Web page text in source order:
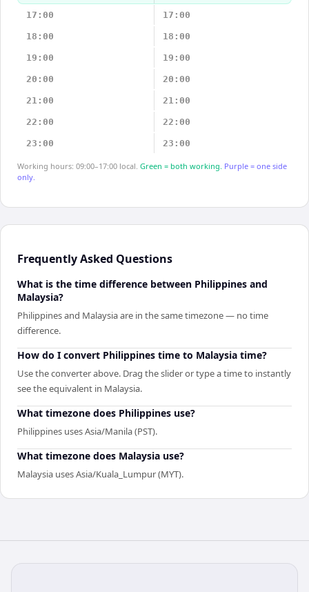
17:00 17:00
18:00 18:00
19:00 19:00
20:00 20:00
21:00 21:00
22:00 22:00
23:00 23:00
Working hours: 09:00–17:00 local. Green = both working. Purple = one side
only.
Frequently Asked Questions
What is the time difference between Philippines and
Malaysia?
Philippines and Malaysia are in the same timezone — no time
difference.
How do I convert Philippines time to Malaysia time?
Use the converter above. Drag the slider or type a time to instantly
see the equivalent in Malaysia.
What timezone does Philippines use?
Philippines uses Asia/Manila (PST).
What timezone does Malaysia use?
Malaysia uses Asia/Kuala_Lumpur (MYT).